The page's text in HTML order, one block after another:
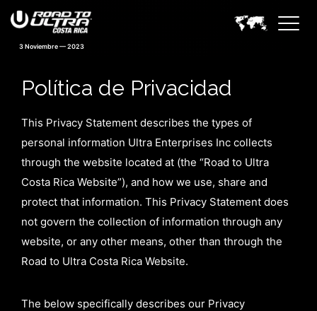
3 Noviembre — 2023
Política de Privacidad
This Privacy Statement describes the types of
personal information Ultra Enterprises Inc collects
through the website located at (the “Road to Ultra
Costa Rica Website”), and how we use, share and
protect that information. This Privacy Statement does
not govern the collection of information through any
website, or any other means, other than through the
Road to Ultra Costa Rica Website.
The below specifically describes our Privacy